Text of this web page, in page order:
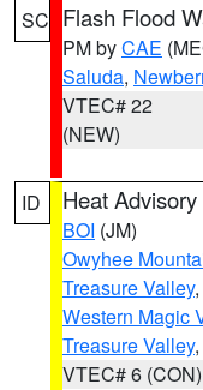
SC Flash Flood
PM byCAE
Saluda,
VTEC# 22
(NEW)
ID Heat Advisory
BOI (JM)
Owyhee
Treasure Valley,
Western Magic
Treasure Valley
VTEC# 6 (CON)